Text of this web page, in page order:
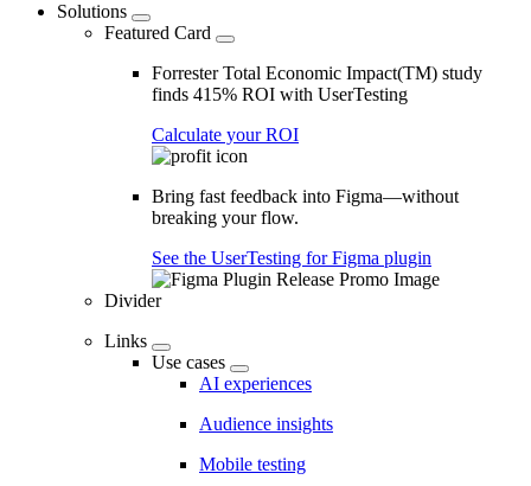
Solutions
Featured Card
Forrester Total Economic Impact(TM) study
finds 415% ROI with UserTesting
Calculate your ROI
Bring fast feedback into Figma—without
breaking your flow.
See the UserTesting for Figma plugin
Divider
Links
Use cases
AI experiences
Audience insights
Mobile testing